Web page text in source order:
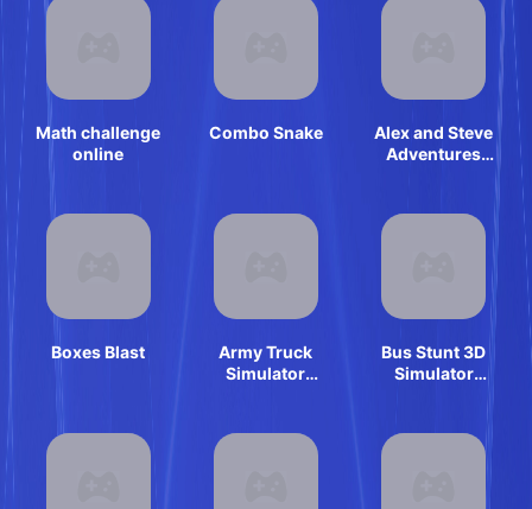
Math challenge
online
Combo Snake
Alex and Steve
Adventures
Boxes Blast
Army Truck
Simulator
Bus Stunt 3D
Simulator